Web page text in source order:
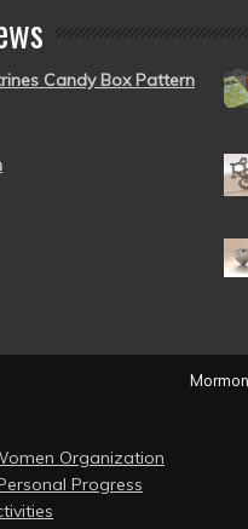
Candy Box Pattern
Organization
Progress